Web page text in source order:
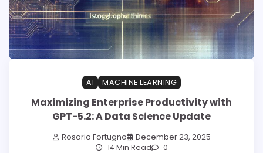
AI MACHINE LEARNING
Maximizing Enterprise Productivity with
GPT-5.2: A Data Science Update
Rosario Fortugno
December 23, 2025
14 Min Read
0